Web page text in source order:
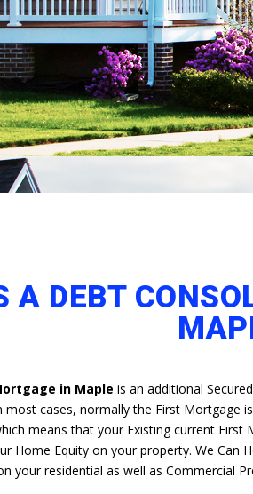
A DEBT
in Maple is an additional
most cases, normally the First Mortgage
means that your Existing current
Home Equity on your property. We
your residential as well as Commercial